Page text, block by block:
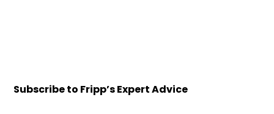
Subscribe to Fripp’s Expert Advice